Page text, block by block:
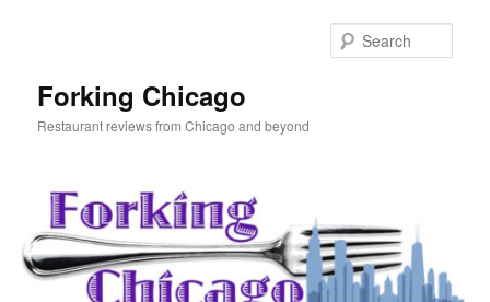
Forking Chicago
Restaurant reviews from Chicago and beyond